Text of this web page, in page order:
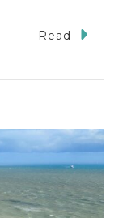
Read